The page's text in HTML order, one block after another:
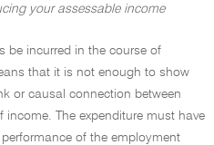
your assessable income
be incurred in the course of
that it is not enough to show
or causal connection between
The expenditure must have
of the employment